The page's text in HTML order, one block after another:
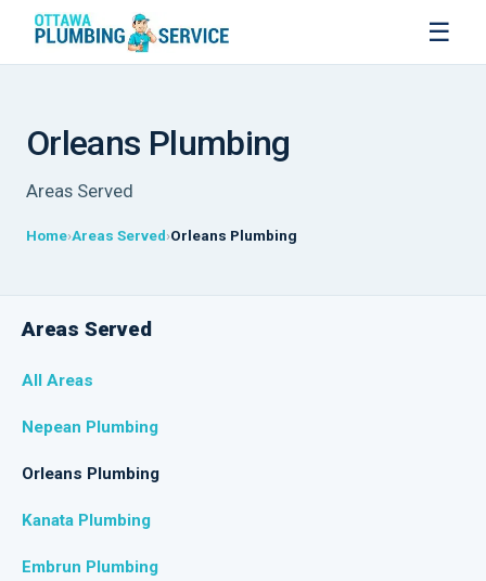
☰
Orleans Plumbing
Areas Served
Home Areas Served Orleans Plumbing
Areas Served
All Areas
Nepean Plumbing
Orleans Plumbing
Kanata Plumbing
Embrun Plumbing